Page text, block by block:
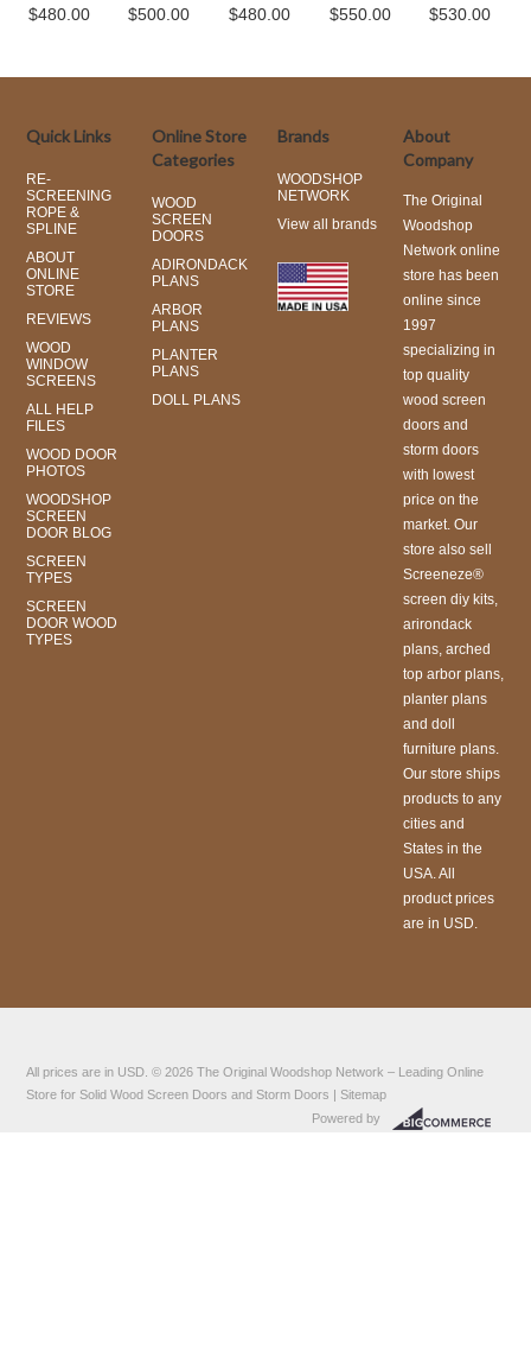
$480.00
$500.00
$480.00
$550.00
$530.00
Quick Links
RE-
SCREENING
ROPE &
SPLINE
ABOUT
ONLINE
STORE
REVIEWS
WOOD
WINDOW
SCREENS
ALL HELP
FILES
WOOD DOOR
PHOTOS
WOODSHOP
SCREEN
DOOR BLOG
SCREEN
TYPES
SCREEN
DOOR WOOD
TYPES
Online Store
Categories
WOOD
SCREEN
DOORS
ADIRONDACK
PLANS
ARBOR
PLANS
PLANTER
PLANS
DOLL PLANS
Brands
WOODSHOP
NETWORK
View all brands
About
Company
The Original
Woodshop
Network online
store has been
online since
1997
specializing in
top quality
wood screen
doors and
storm doors
with lowest
price on the
market. Our
store also sell
Screeneze®
screen diy kits,
arirondack
plans, arched
top arbor plans,
planter plans
and doll
furniture plans.
Our store ships
products to any
cities and
States in the
USA. All
product prices
are in USD.
All prices are in USD © 2026The Original Woodshop Network – Leading Online
Store for Solid Wood Screen Doors and Storm Doors |Sitemap
Powered by